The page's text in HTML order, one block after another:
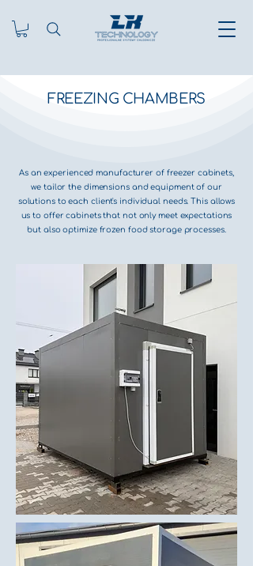
FREEZING CHAMBERS
As an experienced manufacturer of freezer cabinets,
we tailor the dimensions and equipment of our
solutions to each client's individual needs. This allows
us to offer cabinets that not only meet expectations
but also optimize frozen food storage processes.